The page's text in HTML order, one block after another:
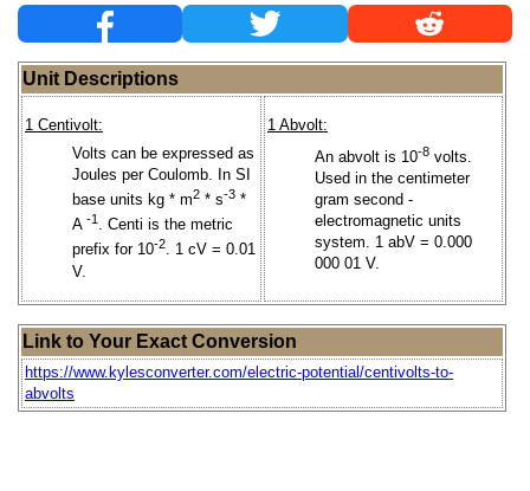
Unit Descriptions
1 Centivolt:
Volts can be expressed as
Joules per Coulomb. In SI
base units kg * m2 * s-3 *
A -1 . Centi is the metric
prefix for 10-2. 1 cV = 0.01
V.
1 Abvolt:
An abvolt is 10-8 volts.
Used in the centimeter
gram second -
electromagnetic units
system. 1 abV = 0.000
000 01 V.
Link to Your Exact Conversion
https://www.kylesconverter.com/electric-potential/centivolts-to-
abvolts